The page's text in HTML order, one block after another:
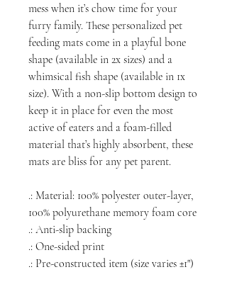
mess when it’s chow time for your
furry family. These personalized pet
feeding mats come in a playful bone
shape (available in 2x sizes) and a
whimsical fish shape (available in 1x
size). With a non-slip bottom design to
keep it in place for even the most
active of eaters and a foam-filled
material that’s highly absorbent, these
mats are bliss for any pet parent.
.: Material: 100% polyester outer-layer,
100% polyurethane memory foam core
.: Anti-slip backing
.: One-sided print
.: Pre-constructed item (size varies ±1")